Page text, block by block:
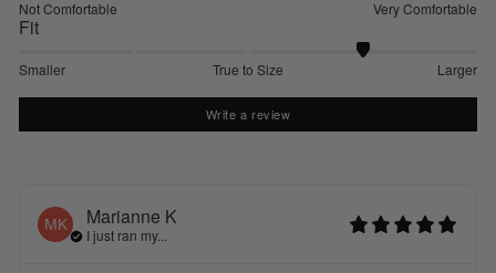
Not Comfortable Very Comfortable
Fit
Smaller True to Size Larger
Write a review
MK Marianne K
I just ran my...